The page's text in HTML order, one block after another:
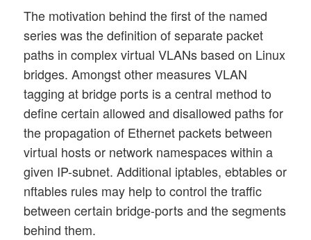
The motivation behind the first of the named
series was the definition of separate packet
paths in complex virtual VLANs based on Linux
bridges. Amongst other measures VLAN
tagging at bridge ports is a central method to
define certain allowed and disallowed paths for
the propagation of Ethernet packets between
virtual hosts or network namespaces within a
given IP-subnet. Additional iptables, ebtables or
nftables rules may help to control the traffic
between certain bridge-ports and the segments
behind them.